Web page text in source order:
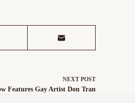
NEXTPOST
Features Gay Artist Don Tran